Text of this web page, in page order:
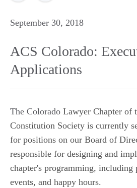
September 30, 2018
ACS Colorado:
Applications
The Colorado Lawyer Chapter of
Constitution Society is currently
for positions on our Board of
responsible for designing and
chapter's programming, including
events, and happy hours.